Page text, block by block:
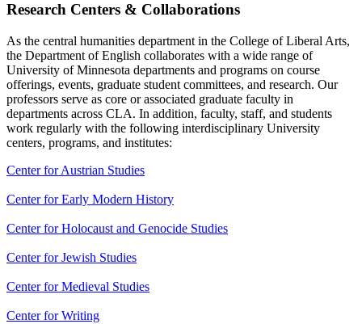
Research Centers & Collaborations
As the central humanities department in the College of Liberal Arts,
the Department of English collaborates with a wide range of
University of Minnesota departments and programs on course
offerings, events, graduate student committees, and research. Our
professors serve as core or associated graduate faculty in
departments across CLA. In addition, faculty, staff, and students
work regularly with the following interdisciplinary University
centers, programs, and institutes:
Center for Austrian Studies
Center for Early Modern History
Center for Holocaust and Genocide Studies
Center for Jewish Studies
Center for Medieval Studies
Center for Writing